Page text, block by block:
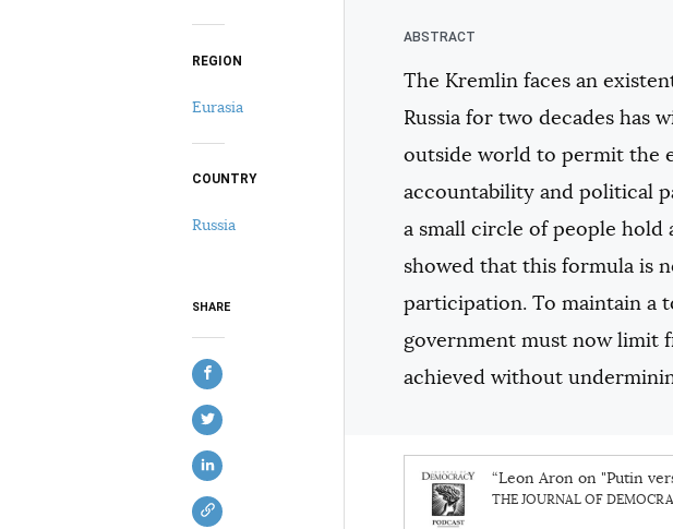
The Kremlin faces an
Russia for two decades has
outside world to permit the
accountability and political
a small circle of people hold
showed that this formula is
participation. To maintain a
government must now limit
achieved without
“Leon Aron on "Putin
THE JOURNAL OF
REGION
Eurasia
COUNTRY
Russia
SHARE